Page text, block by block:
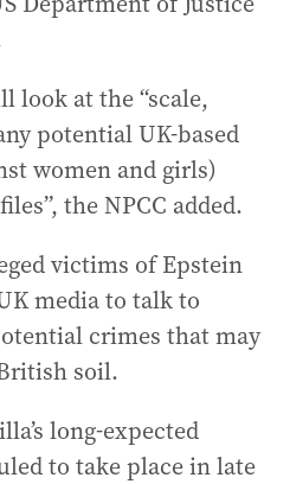
look at the “scale,
potential UK-based
women and girls)
the NPCC added.
victims of Epstein
media to talk to
crimes that may
soil.
long-expected
to take place in late